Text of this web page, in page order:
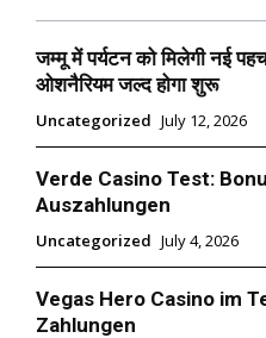
जम्मू में पर्यटन को मिलेगी नई
ओशनैरियम जल्द होगा शुरू
Uncategorized July 12, 2026
Verde Casino Test:
Auszahlungen
Uncategorized July 4, 2026
Vegas Hero Casino im
Zahlungen